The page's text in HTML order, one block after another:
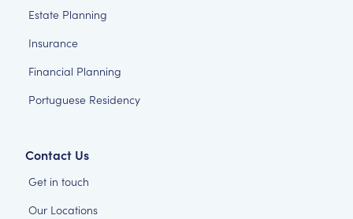
Estate Planning
Insurance
Financial Planning
Portuguese Residency
Contact Us
Get in touch
Our Locations